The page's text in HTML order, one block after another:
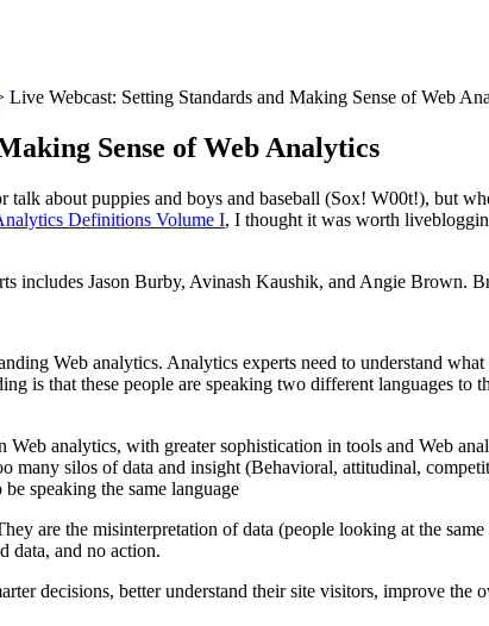
Live Webcast: Setting Standards and Making Sense of Web
Sense of Web Analytics
about puppies and boys and baseball (Sox! W00t!), but
Definitions Volume I, I thought it was worth
includes Jason Burby, Avinash Kaushik, and Angie Brown.
Web analytics. Analytics experts need to understand
is that these people are speaking two different languages to
analytics, with greater sophistication in tools and Web
many silos of data and insight (Behavioral, attitudinal,
speaking the same language
are the misinterpretation of data (people looking at the
data, and no action.
decisions, better understand their site visitors, improve